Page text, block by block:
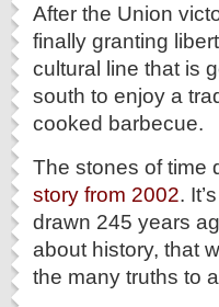
After the Union
finally granting
cultural line that is
south to enjoy a
cooked barbecue.
The stones of time
story from 2002.
drawn 245 years
about history, that
the many truths to